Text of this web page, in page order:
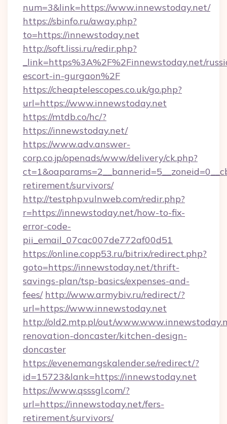
num=3&link=https://www.innewstoday.net/
https://sbinfo.ru/away.php?
to=https://innewstoday.net
http://soft.lissi.ru/redir.php?
_link=https%3A%2F%2Finnewstoday.net/
escort-in-gurgaon%2F
https://cheaptelescopes.co.uk/go.php?
url=https://www.innewstoday.net
https://mtdb.co/hc/?
https://innewstoday.net/
https://www.adv.answer-
corp.co.jp/openads/www/delivery/ck.php?
retirement/survivors/
http://testphp.vulnweb.com/redir.php?
r=https://innewstoday.net/how-to-fix-
error-code-
pii_email_07cac007de772af00d51
https://online.copp53.ru/bitrix/redirect.php?
goto=https://innewstoday.net/thrift-
savings-plan/tsp-basics/expenses-and-
fees/ http://www.armybiv.ru/redirect/?
url=https://www.innewstoday.net
http://old2.mtp.pl/out/
renovation-doncaster/kitchen-design-
doncaster
https://evenemangskalender.se/redirect/?
id=15723&lank=https://innewstoday.net
https://www.qsssgl.com/?
url=https://innewstoday.net/fers-
retirement/survivors/